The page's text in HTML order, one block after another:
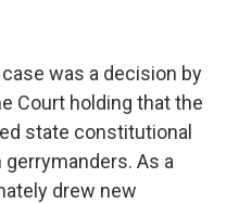
was a decision by
Court holding that the
state constitutional
As a
drew new